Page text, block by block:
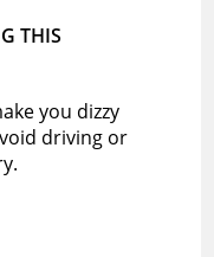
THIS
you dizzy
driving or